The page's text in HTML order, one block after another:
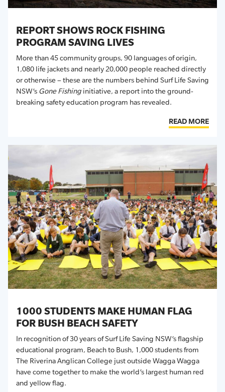
REPORT SHOWS ROCK FISHING
PROGRAM SAVING LIVES
More than 45 community groups, 90 languages of origin,
1,080 life jackets and nearly 20,000 people reached directly
or otherwise – these are the numbers behind Surf Life Saving
NSW’s Gone Fishing initiative, a report into the ground-
breaking safety education program has revealed.
READ MORE
1000 STUDENTS MAKE HUMAN FLAG
FOR BUSH BEACH SAFETY
In recognition of 30 years of Surf Life Saving NSW’s flagship
educational program, Beach to Bush, 1,000 students from
The Riverina Anglican College just outside Wagga Wagga
have come together to make the world’s largest human red
and yellow flag.